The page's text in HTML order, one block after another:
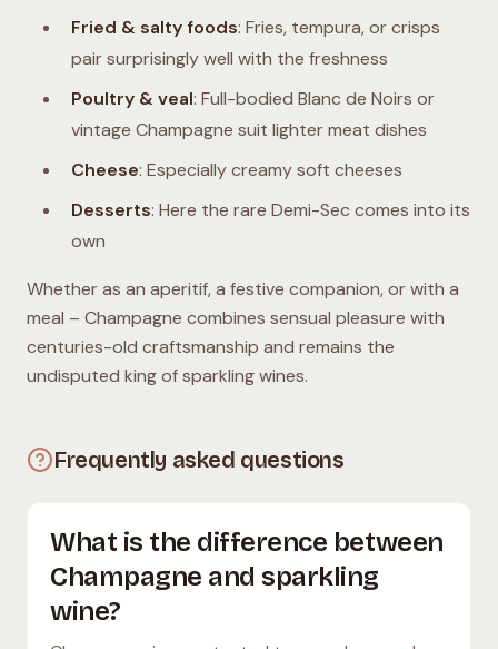
Fried & salty foods: Fries, tempura, or crisps
pair surprisingly well with the freshness
Poultry & veal: Full-bodied Blanc de Noirs or
vintage Champagne suit lighter meat dishes
Cheese: Especially creamy soft cheeses
Desserts: Here the rare Demi-Sec comes into its
own
Whether as an aperitif, a festive companion, or with a
meal – Champagne combines sensual pleasure with
centuries-old craftsmanship and remains the
undisputed king of sparkling wines.
Frequently asked questions
What is the difference between
Champagne and sparkling
wine?